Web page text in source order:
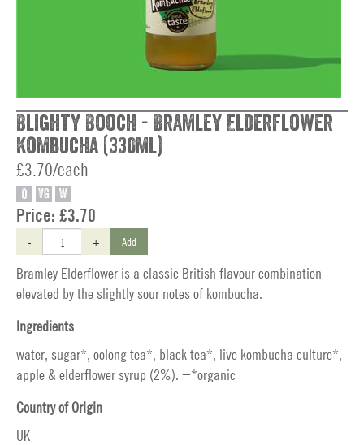
Blighty Booch - Bramley Elderflower
Kombucha (330ml)
£3.70/each
O VG W
Price: £3.70
- + Add
Bramley Elderflower is a classic British flavour combination
elevated by the slightly sour notes of kombucha.
Ingredients
water, sugar*, oolong tea*, black tea*, live kombucha culture*,
apple & elderflower syrup (2%). =*organic
Country of Origin
UK